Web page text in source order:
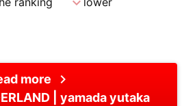
more chevron_right
yamada yutaka